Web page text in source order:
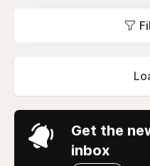
Get the
inbox